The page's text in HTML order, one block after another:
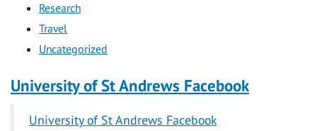
Research
Travel
Uncategorized
University of St Andrews Facebook
University of St Andrews Facebook